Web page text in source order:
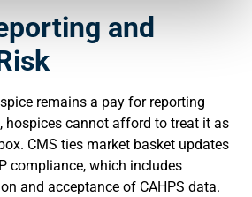
and
remains a pay for reporting
hospices cannot afford to treat it as
CMS ties market basket updates
compliance, which includes
and acceptance of CAHPS data.